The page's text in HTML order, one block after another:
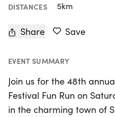
DISTANCES 5km
Share Save
EVENT SUMMARY
Join us for the 48th
Festival Fun Run on
in the charming town of